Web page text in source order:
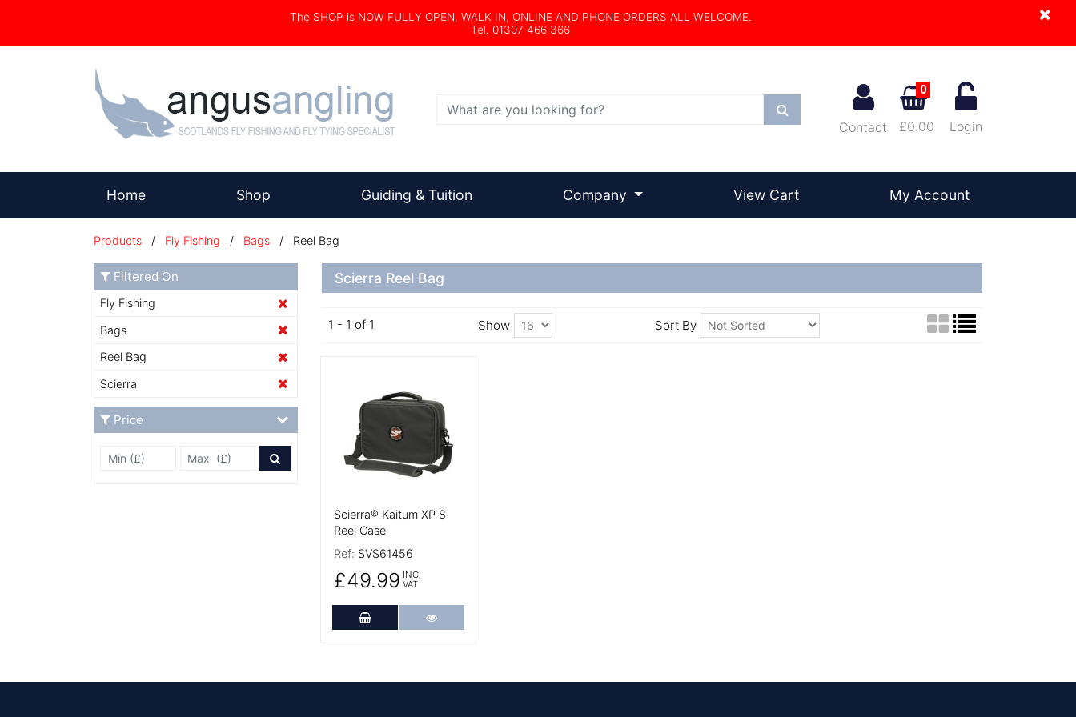
×
The SHOP is NOW FULLY OPEN, WALK IN, ONLINE AND PHONE ORDERS ALL WELCOME.
Tel. 01307 466 366
Search
Contact
0
£0.00 Login
Home(current) Shop Guiding & Tuition Company View Cart My Account
Products / Fly Fishing / Bags / Reel Bag
Scierra Reel Bag
1 - 1 of 1 Show Sort By
Scierra® Kaitum XP 8
Reel Case
Ref: SVS61456
£49.99 INC
VAT
Add to Cart
Filtered On
Fly Fishing
Bags
Reel Bag
Scierra
Price
Min Price £ Max Price